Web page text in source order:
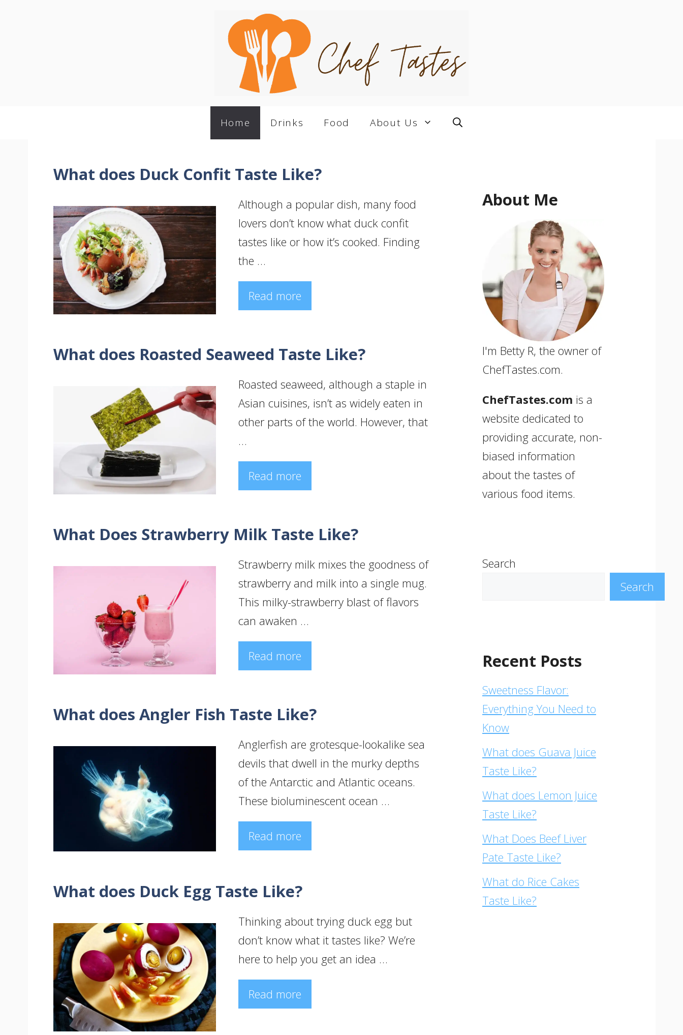
Home Drinks Food About Us
What does Duck Confit Taste Like?
Although a popular dish, many food
lovers don’t know what duck confit
tastes like or how it’s cooked. Finding
the …
Read more
What does Roasted Seaweed Taste Like?
Roasted seaweed, although a staple in
Asian cuisines, isn’t as widely eaten in
other parts of the world. However, that
…
Read more
What Does Strawberry Milk Taste Like?
Strawberry milk mixes the goodness of
strawberry and milk into a single mug.
This milky-strawberry blast of flavors
can awaken …
Read more
What does Angler Fish Taste Like?
Anglerfish are grotesque-lookalike sea
devils that dwell in the murky depths
of the Antarctic and Atlantic oceans.
These bioluminescent ocean …
Read more
What does Duck Egg Taste Like?
Thinking about trying duck egg but
don’t know what it tastes like? We’re
here to help you get an idea …
Read more
About Me
I'm Betty R, the owner of
ChefTastes.com.
ChefTastes.com is a
website dedicated to
providing accurate, non-
biased information
about the tastes of
various food items.
Search
Search
Recent Posts
Sweetness Flavor:
Everything You Need to
Know
What does Guava Juice
Taste Like?
What does Lemon Juice
Taste Like?
What Does Beef Liver
Pate Taste Like?
What do Rice Cakes
Taste Like?